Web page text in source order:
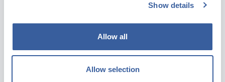
Show details
Allow all
Allow selection
- Keep the park well
maintained, clean and tidy for all our
Splash 'n' Play- Make memorable